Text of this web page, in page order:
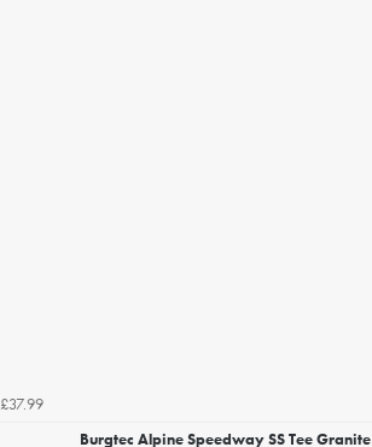
£37.99
Burgtec Alpine Speedway SS Tee Granite